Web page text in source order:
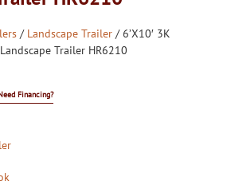
/ Landscape Trailer / 6’X10′ 3K
Trailer HR6210
Financing?